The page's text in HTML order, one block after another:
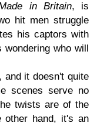
in Britain, is
hit men struggle
his captors with
who will
and it doesn't quite
scenes serve no
twists are of the
other hand, it's an